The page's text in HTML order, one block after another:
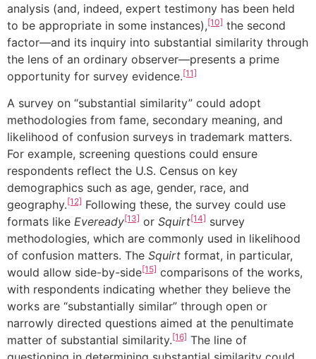
analysis (and, indeed, expert testimony has been held
to be appropriate in some instances),[10] the second
factor—and its inquiry into substantial similarity through
the lens of an ordinary observer—presents a prime
opportunity for survey evidence.[11]
A survey on “substantial similarity” could adopt
methodologies from fame, secondary meaning, and
likelihood of confusion surveys in trademark matters.
For example, screening questions could ensure
respondents reflect the U.S. Census on key
demographics such as age, gender, race, and
geography.[12] Following these, the survey could use
formats like Eveready[13] or Squirt[14] survey
methodologies, which are commonly used in likelihood
of confusion matters. The Squirt format, in particular,
would allow side-by-side[15] comparisons of the works,
with respondents indicating whether they believe the
works are “substantially similar” through open or
narrowly directed questions aimed at the penultimate
matter of substantial similarity.[16] The line of